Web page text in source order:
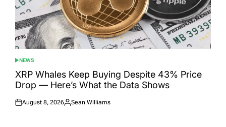
POSTED
IN
NEWS
XRP Whales Keep Buying Despite 43% Price
Drop — Here’s What the Data Shows
Posted
August 8, 2026
Posted
Sean Williams